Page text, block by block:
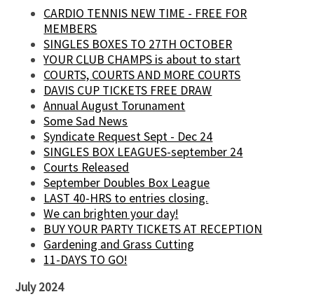
CARDIO TENNIS NEW TIME - FREE FOR
MEMBERS
SINGLES BOXES TO 27TH OCTOBER
YOUR CLUB CHAMPS is about to start
COURTS, COURTS AND MORE COURTS
DAVIS CUP TICKETS FREE DRAW
Annual August Torunament
Some Sad News
Syndicate Request Sept - Dec 24
SINGLES BOX LEAGUES-september 24
Courts Released
September Doubles Box League
LAST 40-HRS to entries closing.
We can brighten your day!
BUY YOUR PARTY TICKETS AT RECEPTION
Gardening and Grass Cutting
11-DAYS TO GO!
July 2024